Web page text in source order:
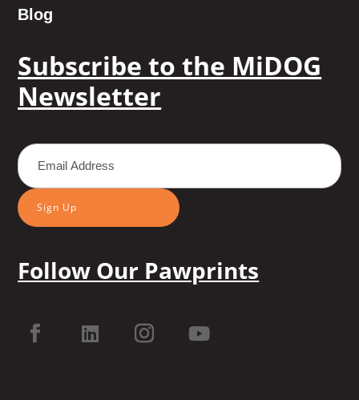
Blog
Subscribe to the MiDOG
Newsletter
Sign Up
Follow Our Pawprints